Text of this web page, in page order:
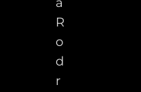
R
o
d
r